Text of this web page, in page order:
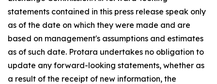
statements contained in this press release speak only
as of the date on which they were made and are
based on management's assumptions and estimates
as of such date. Protara undertakes no obligation to
update any forward-looking statements, whether as
a result of the receipt of new information, the